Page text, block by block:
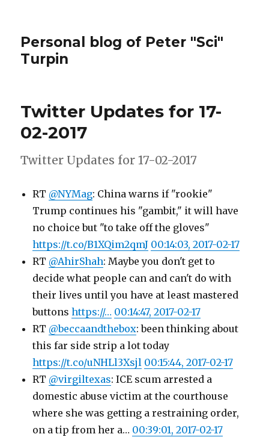
Personal blog of Peter "Sci"
Turpin
Twitter Updates for 17-
02-2017
Twitter Updates for 17-02-2017
RT @NYMag: China warns if "rookie"
Trump continues his "gambit," it will have
no choice but "to take off the gloves"
https://t.co/B1XQim2qmJ 00:14:03, 2017-02-17
RT @AhirShah: Maybe you don't get to
decide what people can and can't do with
their lives until you have at least mastered
buttonshttps://… 00:14:47, 2017-02-17
RT @beccaandthebox: been thinking about
this far side strip a lot today
https://t.co/uNHLl3Xsjl 00:15:44, 2017-02-17
RT @virgiltexas: ICE scum arrested a
domestic abuse victim at the courthouse
where she was getting a restraining order,
on a tip from her a… 00:39:01, 2017-02-17